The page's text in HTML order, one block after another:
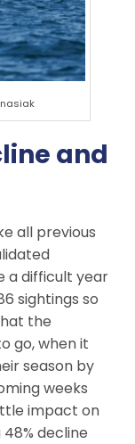
and
all previous
a difficult year
sightings so
the
go, when it
season by
weeks
impact on
decline